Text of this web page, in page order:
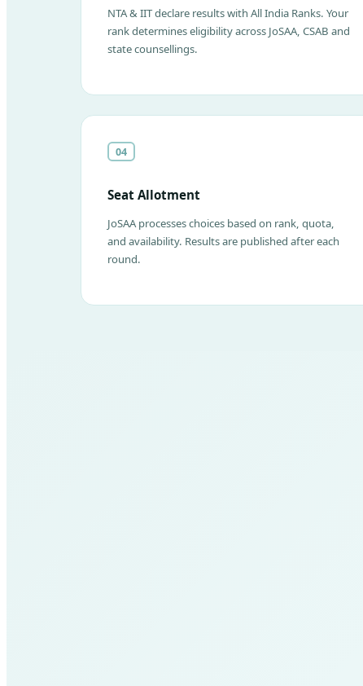
NTA & IIT declare results with All India Ranks. Your
rank determines eligibility across JoSAA, CSAB and
state counsellings.
04
Seat Allotment
JoSAA processes choices based on rank, quota,
and availability. Results are published after each
round.